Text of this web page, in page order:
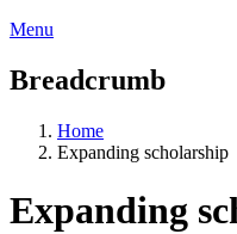
Menu
Breadcrumb
Home
Expanding scholarship
Expanding